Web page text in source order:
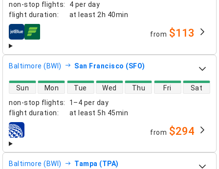
non-stop flights:
4 per day
flight duration: at least 2h 40min
airlines from $113
Baltimore (BWI) San Francisco (SFO)
non-stop flights:
1–4 per day
flight duration: at least 5h 45min
direct flight availability
Sun Mon Tue Wed Thu Fri Sat
airlines from $294
Baltimore (BWI) Tampa (TPA)